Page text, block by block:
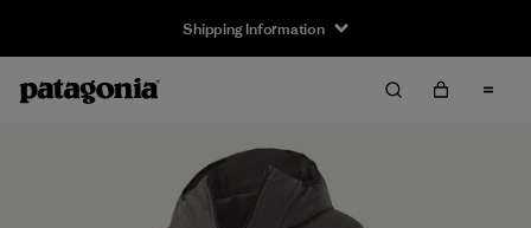
Shipping Information